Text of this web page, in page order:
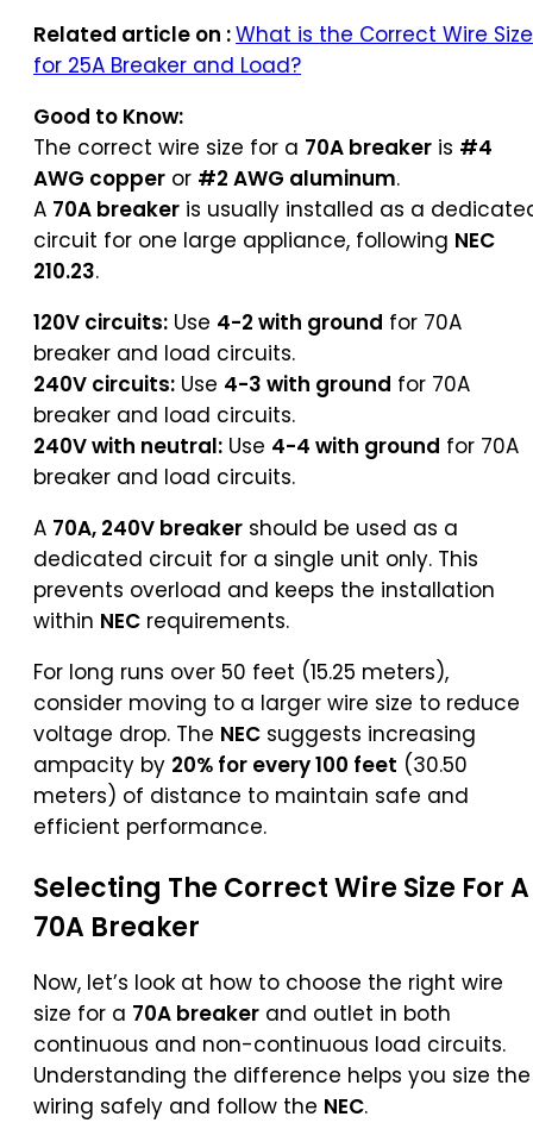
Related article on :What is the Correct Wire Size
for 25A Breaker and Load?
Good to Know:
The correct wire size for a 70A breaker is #4
AWG copper or #2 AWG aluminum.
A 70A breaker is usually installed as a
circuit for one large appliance, following NEC
210.23.
120V circuits: Use 4-2 with ground for 70A
breaker and load circuits.
240V circuits: Use 4-3 with ground for 70A
breaker and load circuits.
240V with neutral: Use 4-4 with ground for 70A
breaker and load circuits.
A 70A, 240V breaker should be used as a
dedicated circuit for a single unit only. This
prevents overload and keeps the installation
within NEC requirements.
For long runs over 50 feet (15.25 meters),
consider moving to a larger wire size to reduce
voltage drop. The NEC suggests increasing
ampacity by 20% for every 100 feet (30.50
meters) of distance to maintain safe and
efficient performance.
Selecting The Correct Wire Size For A
70A Breaker
Now, let’s look at how to choose the right wire
size for a 70A breaker and outlet in both
continuous and non-continuous load circuits.
Understanding the difference helps you size the
wiring safely and follow the NEC.